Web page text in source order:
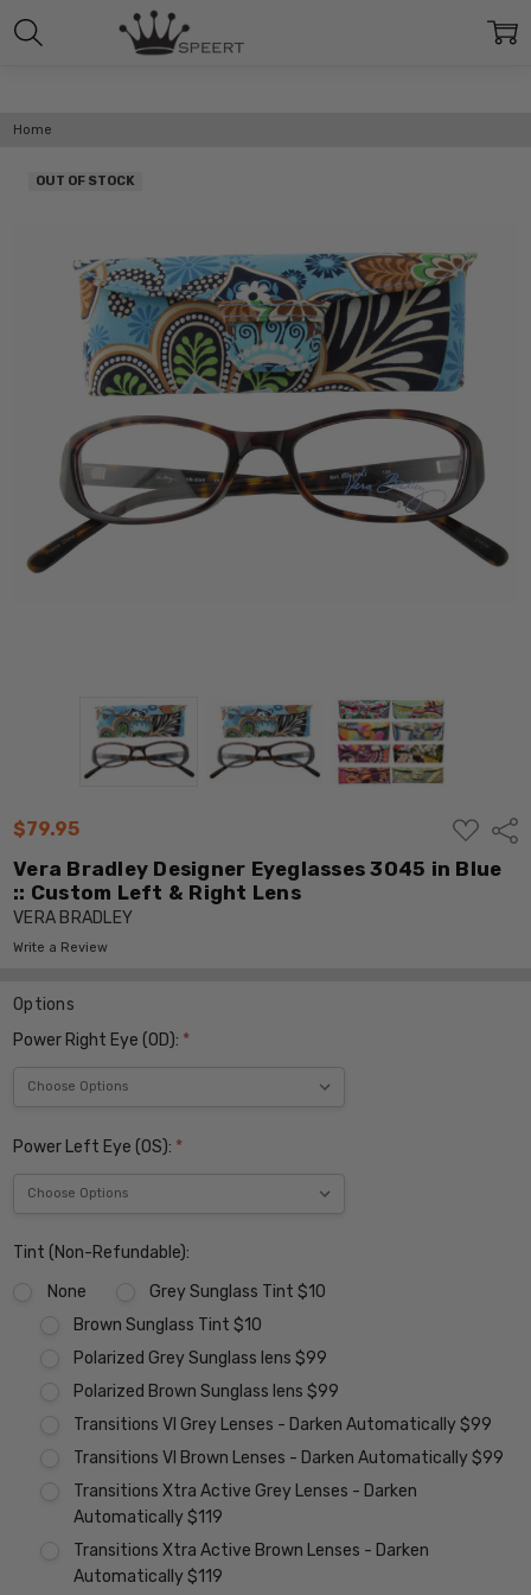
Home
$79.95
ADD
TO
WISH
LIST
Vera Bradley Designer Eyeglasses 3045 in Blue
:: Custom Left & Right Lens
VERA BRADLEY
Write a Review
OUT OF STOCK
Options
Power Right Eye (OD): *
Power Left Eye (OS): *
Tint (Non-Refundable):
None
Grey Sunglass Tint $10
Brown Sunglass Tint $10
Polarized Grey Sunglass lens $99
Polarized Brown Sunglass lens $99
Transitions VI Grey Lenses - Darken Automatically $99
Transitions VI Brown Lenses - Darken Automatically $99
Transitions Xtra Active Grey Lenses - Darken
Automatically $119
Transitions Xtra Active Brown Lenses - Darken
Automatically $119